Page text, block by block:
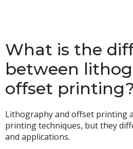
What is the
between
offset printing?
Lithography and offset printing
printing techniques, but they
and applications.